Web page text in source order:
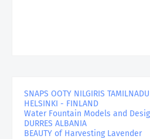
SNAPS OOTY NILGIRIS
HELSINKI - FINLAND
Water Fountain Models and
DURRES ALBANIA
BEAUTY of Harvesting Lavender